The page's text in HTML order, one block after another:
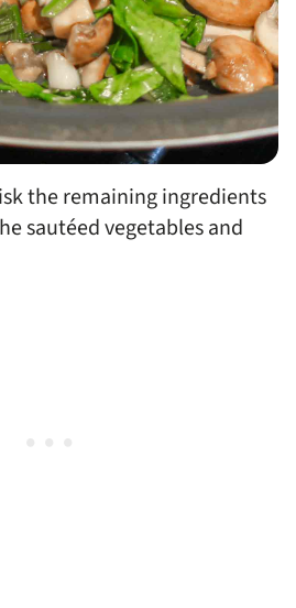
the remaining ingredients
sautéed vegetables and